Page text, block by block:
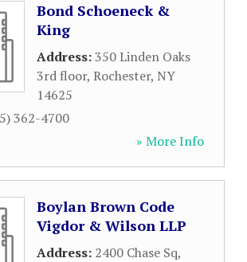
Bond Schoeneck &
King
Address:350 Linden Oaks
3rd floor, Rochester, NY
14625
362-4700
» More Info
Boylan Brown Code
Vigdor & Wilson LLP
Address: 2400 Chase Sq,